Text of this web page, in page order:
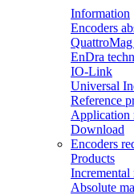
Information
Encoders
EnDra
IO-Link
Universal
Reference
Application
Download
Encoders
Products
Incremental
Absolute